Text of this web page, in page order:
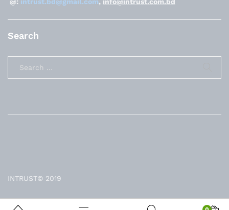
@: intrust.bd@gmail.com, info@intrust.com.bd
Search
INTRUST© 2019